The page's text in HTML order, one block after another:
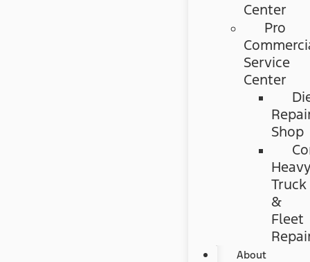
Center
Pro
Service
Center
Shop
Truck
&
Fleet
About